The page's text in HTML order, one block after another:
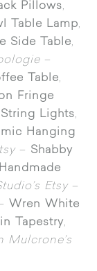
Pillows,
Table Lamp,
Side Table,
–
Table,
Fringe
Lights,
Hanging
– Shabby
Handmade
Etsy–
Wren White
Tapestry,
Mulcrone’s